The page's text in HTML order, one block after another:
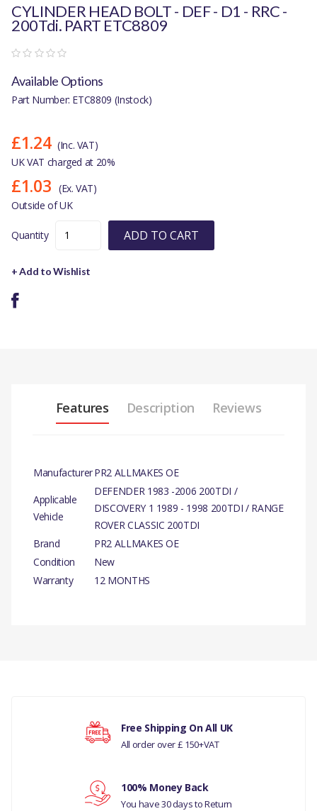
CYLINDER HEAD BOLT - DEF - D1 - RRC -
200Tdi. PART ETC8809
Available Options
Part Number: ETC8809 (Instock)
£1.24 (Inc. VAT)
UK VAT charged at 20%
£1.03 (Ex. VAT)
Outside of UK
Quantity ADD TO CART
+ Add to Wishlist
Features Description Reviews
ManufacturerPR2 ALLMAKES OE
Applicable
Vehicle
DEFENDER 1983 -2006 200TDI /
DISCOVERY 1 1989 - 1998 200TDI / RANGE
ROVER CLASSIC 200TDI
Brand
PR2 ALLMAKES OE
Condition
New
Warranty
12 MONTHS
RANGE ROVER CLASSIC 200TDI
ETC8809
Your ratingFree Shipping On All UK
All order over £ 150+VAT
100% Money Back
You have 30 days to Return